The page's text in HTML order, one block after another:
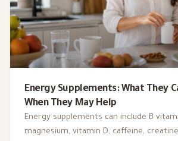
Energy Supplements: What They
When They May Help
Energy supplements can include B
magnesium, vitamin D, caffeine,